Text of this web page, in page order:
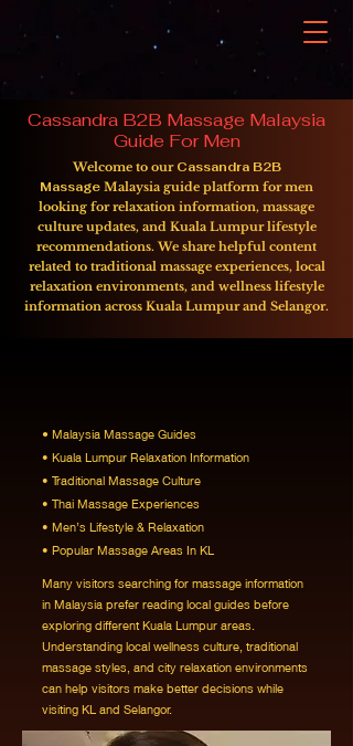
Cassandra B2B Massage Malaysia
Guide For Men
Welcome to our Cassandra B2B
Massage Malaysia guide platform for men
looking for relaxation information, massage
culture updates, and Kuala Lumpur lifestyle
recommendations. We share helpful content
related to traditional massage experiences, local
relaxation environments, and wellness lifestyle
information across Kuala Lumpur and Selangor.
• Malaysia Massage Guides
• Kuala Lumpur Relaxation Information
• Traditional Massage Culture
• Thai Massage Experiences
• Men’s Lifestyle & Relaxation
• Popular Massage Areas In KL
Many visitors searching for massage information
in Malaysia prefer reading local guides before
exploring different Kuala Lumpur areas.
Understanding local wellness culture, traditional
massage styles, and city relaxation environments
can help visitors make better decisions while
visiting KL and Selangor.